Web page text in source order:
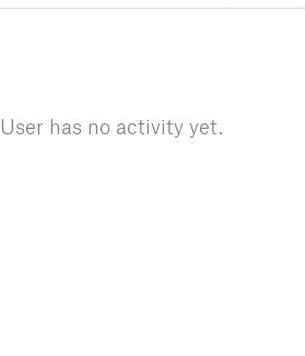
User has no activity yet.